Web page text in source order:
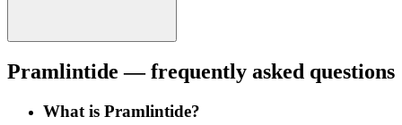
Pramlintide — frequently asked questions
What is Pramlintide?